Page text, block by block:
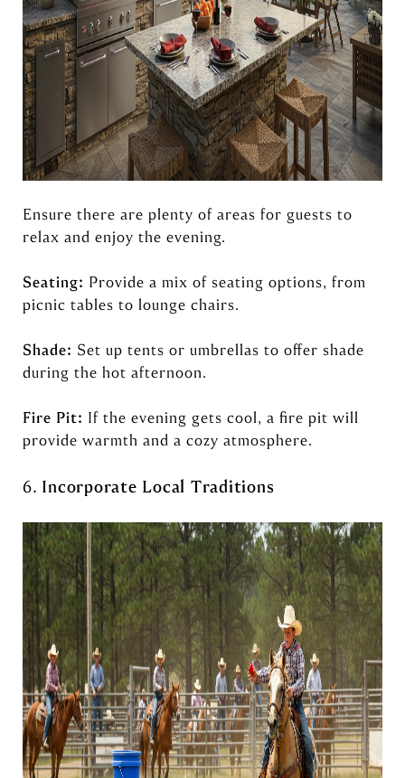
Ensure there are plenty of areas for guests to
relax and enjoy the evening.
Seating: Provide a mix of seating options, from
picnic tables to lounge chairs.
Shade: Set up tents or umbrellas to offer shade
during the hot afternoon.
Fire Pit: If the evening gets cool, a fire pit will
provide warmth and a cozy atmosphere.
6. Incorporate Local Traditions